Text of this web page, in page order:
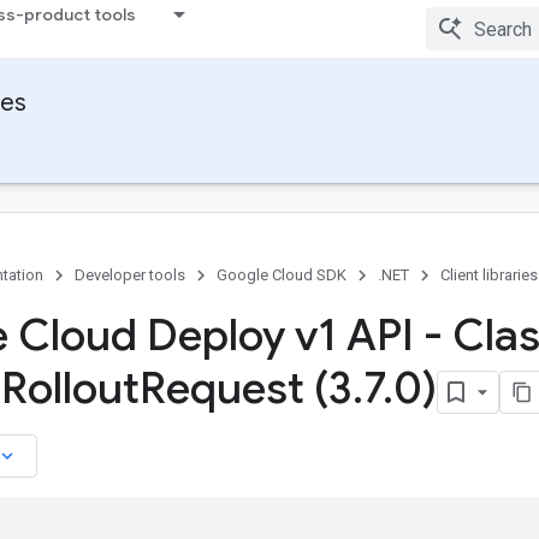
product tools
Developer tools Google Cloud SDK .NET Client libraries
Cloud Deploy v1 API -
RolloutRequest (3.7.0)
keyboard_arrow_down